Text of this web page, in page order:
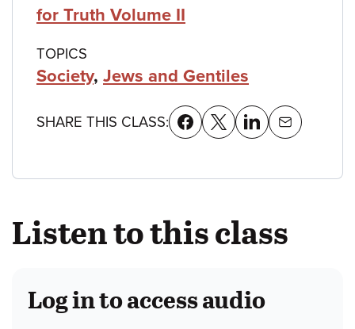
for Truth Volume II
TOPICS
Society, Jews and Gentiles
SHARE THIS CLASS:
Listen to this class
Log in to access audio